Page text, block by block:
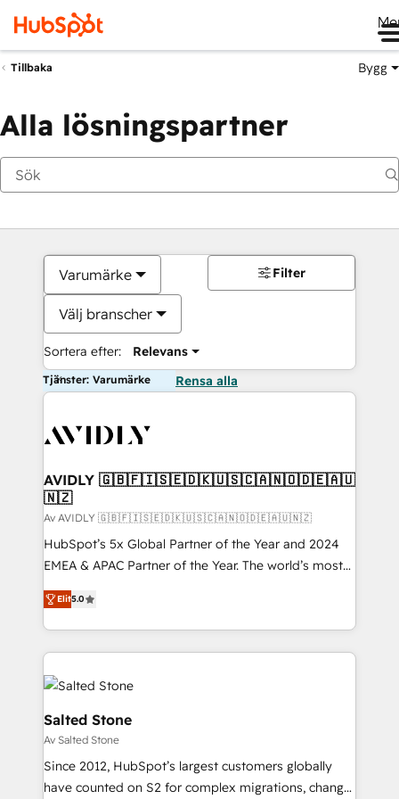
Tillbaka Bygg
Alla lösningspartner
Varumärke
Välj branscher
Sortera efter: Relevans
Filter
Tjänster: Varumärke Rensa alla
AVIDLY 🇬🇧🇫🇮🇸🇪🇩🇰🇺🇸🇨🇦🇳🇴🇩🇪🇦🇺
🇳🇿
Av AVIDLY 🇬🇧🇫🇮🇸🇪🇩🇰🇺🇸🇨🇦🇳🇴🇩🇪🇦🇺🇳🇿
HubSpot’s 5x Global Partner of the Year and 2024
EMEA & APAC Partner of the Year. The world’s most
experienced and fully accredited HubSpot Solutions
Partner. 🚀 With 2,750+ HubSpot projects delivered
and 370+ specialists across EMEA, APAC and NAM,
we de-risk complex CRM programmes and
accelerate ROI across every HubSpot Hub. 🧭 From
multi-region migrations to AI-powered automation,
we turn complexity into clarity, human at global
scale. 🏆 HubSpot’s CEO called us “the partner of the
future.” Others agree it is proof of trust built through
measurable impact.
Elit5.0
Salted Stone
Av Salted Stone
Since 2012, HubSpot’s largest customers globally
have counted on S2 for complex migrations, change